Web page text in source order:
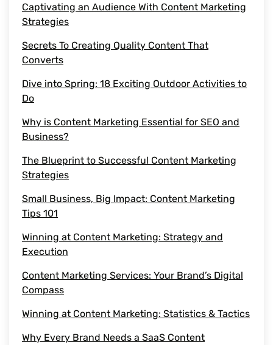
Branding
BusinessGrowth
quality content
target audience
Captivating an Audience With Content Marketing
Strategies
Secrets To Creating Quality Content That
Converts
Dive into Spring: 18 Exciting Outdoor Activities to
Do
Why is Content Marketing Essential for SEO and
Business?
The Blueprint to Successful Content Marketing
Strategies
Small Business, Big Impact: Content Marketing
Tips 101
Winning at Content Marketing: Strategy and
Execution
Content Marketing Services: Your Brand’s Digital
Compass
Winning at Content Marketing: Statistics & Tactics
Why Every Brand Needs a SaaS Content